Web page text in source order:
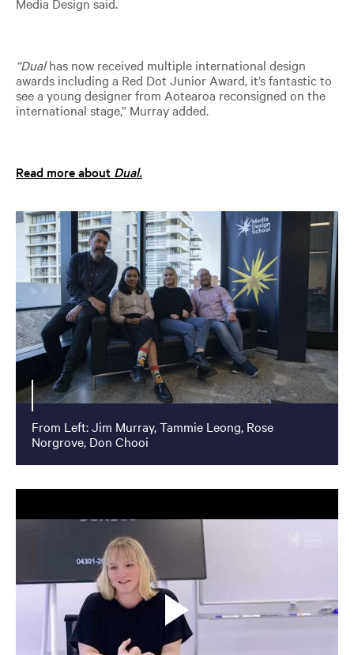
“Dualhas now received multiple international design
awards including a Red Dot Junior Award, it’s fantastic to
see a young designer from Aotearoa reconsigned on the
international stage,” Murray added.
Read more about Dual.
From Left: Jim Murray, Tammie Leong, Rose
Norgrove, Don Chooi